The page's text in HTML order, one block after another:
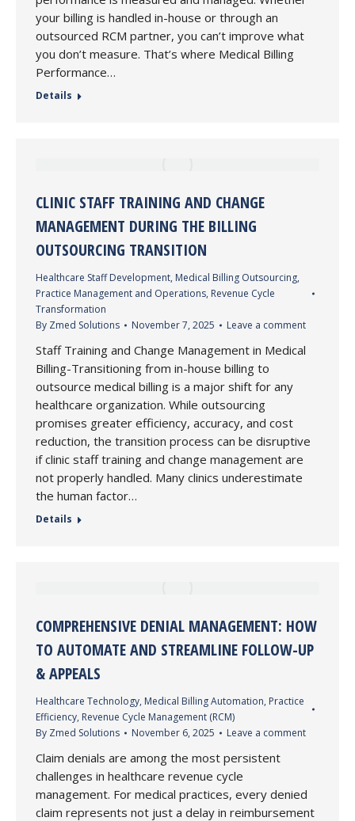
your billing is handled in-house or through an
outsourced RCM partner, you can’t improve what
you don’t measure. That’s where Medical Billing
Performance…
Details
CLINIC STAFF TRAINING AND CHANGE
MANAGEMENT DURING THE BILLING
OUTSOURCING TRANSITION
Healthcare Staff Development, Medical Billing Outsourcing,
Practice Management and Operations, Revenue Cycle
Transformation
By Zmed Solutions November 7, 2025 Leave a comment
Staff Training and Change Management in Medical
Billing-Transitioning from in-house billing to
outsource medical billing is a major shift for any
healthcare organization. While outsourcing
promises greater efficiency, accuracy, and cost
reduction, the transition process can be disruptive
if clinic staff training and change management are
not properly handled. Many clinics underestimate
the human factor…
Details
COMPREHENSIVE DENIAL MANAGEMENT: HOW
TO AUTOMATE AND STREAMLINE FOLLOW-UP
& APPEALS
Healthcare Technology, Medical Billing Automation, Practice
Efficiency, Revenue Cycle Management (RCM)
By Zmed Solutions November 6, 2025 Leave a comment
Claim denials are among the most persistent
challenges in healthcare revenue cycle
management. For medical practices, every denied
claim represents not just a delay in reimbursement